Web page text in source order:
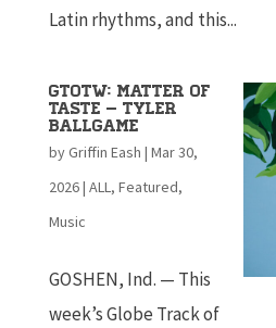
Latin rhythms, and this...
GTOTW: Matter of
Taste – Tyler
Ballgame
byGriffin Eash | Mar 30,
2026| ALL, Featured,
Music
GOSHEN, Ind. — This
week’s Globe Track of